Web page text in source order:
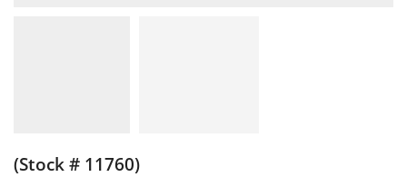
(Stock # 11760)